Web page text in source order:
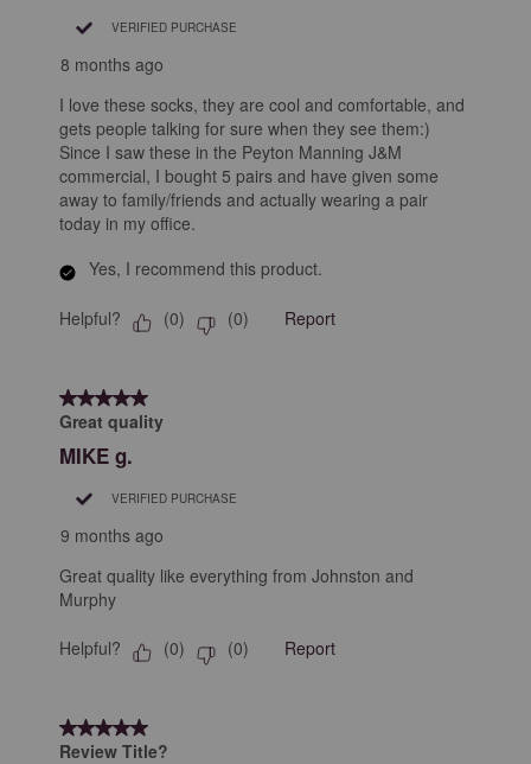
VERIFIED PURCHASE
8 months ago
I love these socks, they are cool and comfortable, and
gets people talking for sure when they see them:)
Since I saw these in the Peyton Manning J&M
commercial, I bought 5 pairs and have given some
away to family/friends and actually wearing a pair
today in my office.
Yes, I recommend this product.
Helpful? (0) (0) Report
5 out of 5 stars.
Great quality
MIKE g.
VERIFIED PURCHASE
9 months ago
Great quality like everything from Johnston and
Murphy
Helpful? (0) (0) Report
5 out of 5 stars.
Review Title?